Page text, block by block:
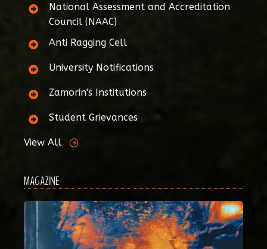
National Assessment and Accreditation
Council (NAAC)
Anti Ragging Cell
University Notifications
Zamorin's Institutions
Student Grievances
View All
MAGAZINE